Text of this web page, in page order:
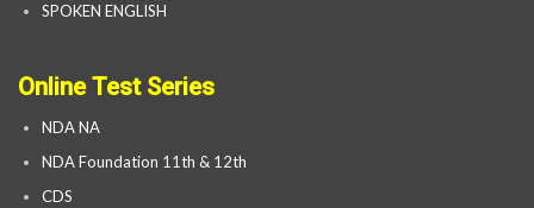
SPOKEN ENGLISH
Online Test Series
NDA NA
NDA Foundation 11th & 12th
CDS